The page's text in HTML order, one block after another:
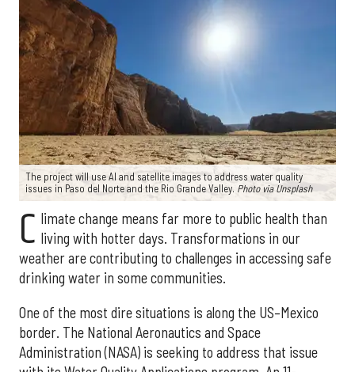
The project will use AI and satellite images to address water quality
issues in Paso del Norte and the Rio Grande Valley. Photo via Unsplash
C limate change means far more to public health than
living with hotter days. Transformations in our
weather are contributing to challenges in accessing safe
drinking water in some communities.
One of the most dire situations is along the US–Mexico
border. The National Aeronautics and Space
Administration (NASA) is seeking to address that issue